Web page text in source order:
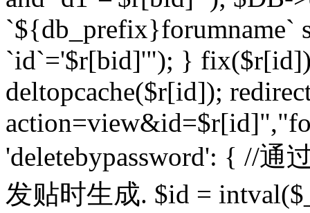
`${db_prefix}forumname`
`id`='$r[bid]'"); }
deltopcache($r[id]);
'deletebypassword': { //
发贴时生成. $id =